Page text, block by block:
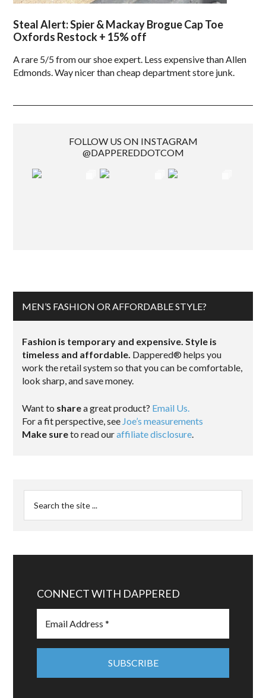
Steal Alert: Spier & Mackay Brogue Cap Toe
Oxfords Restock + 15% off
A rare 5/5 from our shoe expert. Less expensive than Allen
Edmonds. Way nicer than cheap department store junk.
FOLLOW US ON INSTAGRAM
@DAPPEREDDOTCOM
MEN’S FASHION OR AFFORDABLE STYLE?
Fashion is temporary and expensive. Style is
timeless and affordable. Dappered® helps you
work the retail system so that you can be comfortable,
look sharp, and save money.
Want to sharea great product? Email Us.
For a fit perspective, see Joe’s measurements
Make sureto read ouraffiliate disclosure.
CONNECT WITH DAPPERED